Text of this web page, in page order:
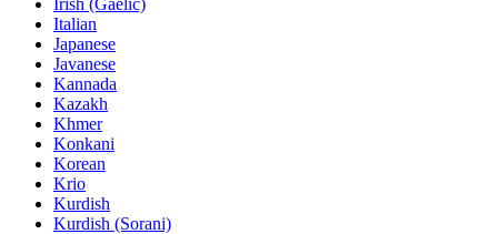
Italian
Japanese
Javanese
Kannada
Kazakh
Khmer
Konkani
Korean
Krio
Kurdish
Kurdish (Sorani)